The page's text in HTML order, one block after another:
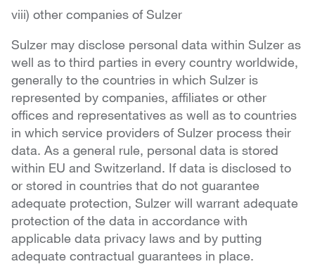
viii) other companies of Sulzer
Sulzer may disclose personal data within Sulzer as
well as to third parties in every country worldwide,
generally to the countries in which Sulzer is
represented by companies, affiliates or other
offices and representatives as well as to countries
in which service providers of Sulzer process their
data. As a general rule, personal data is stored
within EU and Switzerland. If data is disclosed to
or stored in countries that do not guarantee
adequate protection, Sulzer will warrant adequate
protection of the data in accordance with
applicable data privacy laws and by putting
adequate contractual guarantees in place.